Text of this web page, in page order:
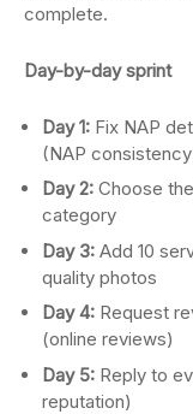
complete.
Day-by-day sprint
Day 1: Fix NAP
(NAP
Day 2: Choose
category
Day 3: Add 10
quality photos
Day 4: Request
(online reviews)
Day 5: Reply to
reputation)